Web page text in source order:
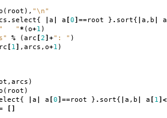
( root ), "\n"
. select{ a a [0]==root } . sort{ a , b a
" "* (o+1 )
% (arc [2]+": " )
[ 1] , arcs , o+1 )
, arcs )
( root )
{ a a [0]==root } . sort{ a , b a [ 1
[]